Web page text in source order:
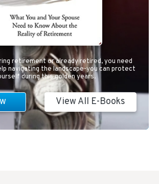
retirement or already retired, you need
navigating the landscape-you can protect
during this golden years.
View All E-Books